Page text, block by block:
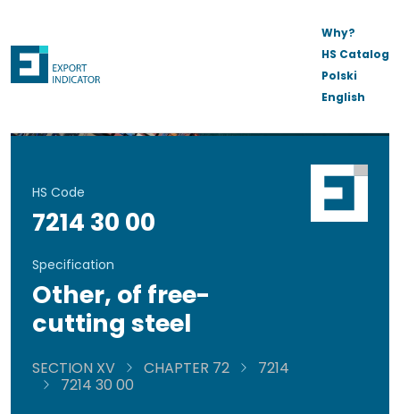
Why?
HS Catalog
Polski
English
HS Code
7214 30 00
Specification
Other, of free-
cutting steel
SECTION XV CHAPTER 72
7214
7214 30 00